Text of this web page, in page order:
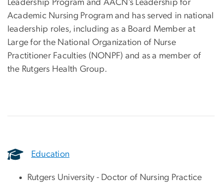
Leadership Program and AACN’s Leadership for
Academic Nursing Program and has served in national
leadership roles, including as a Board Member at
Large for the National Organization of Nurse
Practitioner Faculties (NONPF) and as a member of
the Rutgers Health Group.
Education
Rutgers University - Doctor of Nursing Practice